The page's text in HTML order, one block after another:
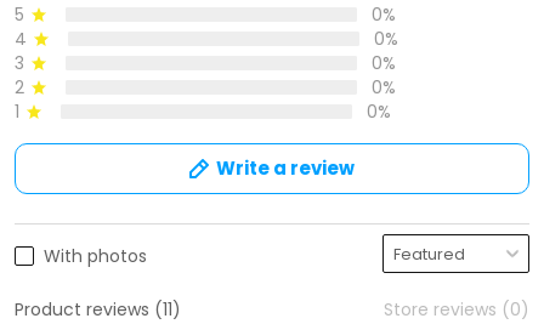
5
0%
4
0%
3
0%
2
0%
1
0%
Write a review
With photos
Product reviews (11) Store reviews (0)